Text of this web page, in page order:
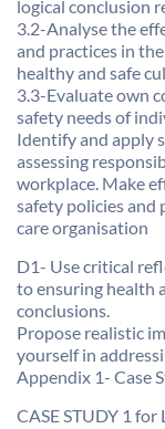
logical conclusion
3.2-Analyse the
and practices in
healthy and safe
3.3-Evaluate own
safety needs of
Identify and apply
assessing
workplace. Make
safety policies and
care organisation
D1- Use critical
to ensuring health
conclusions.
Propose realistic
yourself in
Appendix 1- Case
CASE STUDY 1 for